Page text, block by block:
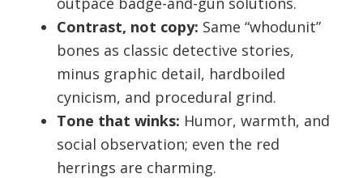
Contrast, not copy: Same “whodunit”
bones as classic detective stories,
minus graphic detail, hardboiled
cynicism, and procedural grind.
Tone that winks: Humor, warmth, and
social observation; even the red
herrings are charming.